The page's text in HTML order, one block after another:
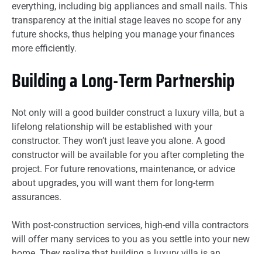
everything, including big appliances and small nails. This
transparency at the initial stage leaves no scope for any
future shocks, thus helping you manage your finances
more efficiently.
Building a Long-Term Partnership
Not only will a good builder construct a luxury villa, but a
lifelong relationship will be established with your
constructor. They won’t just leave you alone. A good
constructor will be available for you after completing the
project. For future renovations, maintenance, or advice
about upgrades, you will want them for long-term
assurances.
With post-construction services, high-end villa contractors
will offer many services to you as you settle into your new